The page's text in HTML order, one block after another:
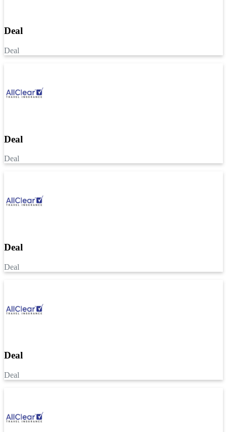
Deal
Deal
Deal
Deal
Deal
Deal
Deal
Deal